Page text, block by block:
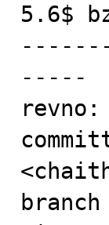
5.6$
-----
revno: